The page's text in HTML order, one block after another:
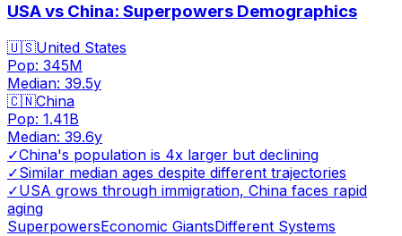
USA vs China: Superpowers Demographics
🇺🇸United States
Pop: 345M
Median: 39.5y
🇨🇳China
Pop: 1.41B
Median: 39.6y
✓China's population is 4x larger but declining
✓Similar median ages despite different trajectories
✓USA grows through immigration, China faces rapid
aging
SuperpowersEconomic GiantsDifferent Systems